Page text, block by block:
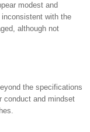
modest and
with the
although not
the specifications
conduct and mindset